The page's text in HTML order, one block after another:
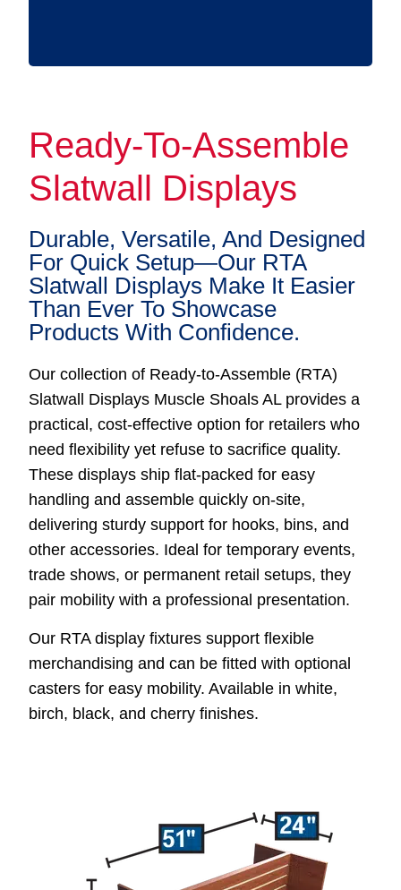
Ready-To-Assemble
Slatwall Displays
Durable, Versatile, And Designed
For Quick Setup—Our RTA
Slatwall Displays Make It Easier
Than Ever To Showcase
Products With Confidence.
Our collection of Ready-to-Assemble (RTA)
Slatwall Displays Muscle Shoals AL provides a
practical, cost-effective option for retailers who
need flexibility yet refuse to sacrifice quality.
These displays ship flat-packed for easy
handling and assemble quickly on-site,
delivering sturdy support for hooks, bins, and
other accessories. Ideal for temporary events,
trade shows, or permanent retail setups, they
pair mobility with a professional presentation.
Our RTA display fixtures support flexible
merchandising and can be fitted with optional
casters for easy mobility. Available in white,
birch, black, and cherry finishes.